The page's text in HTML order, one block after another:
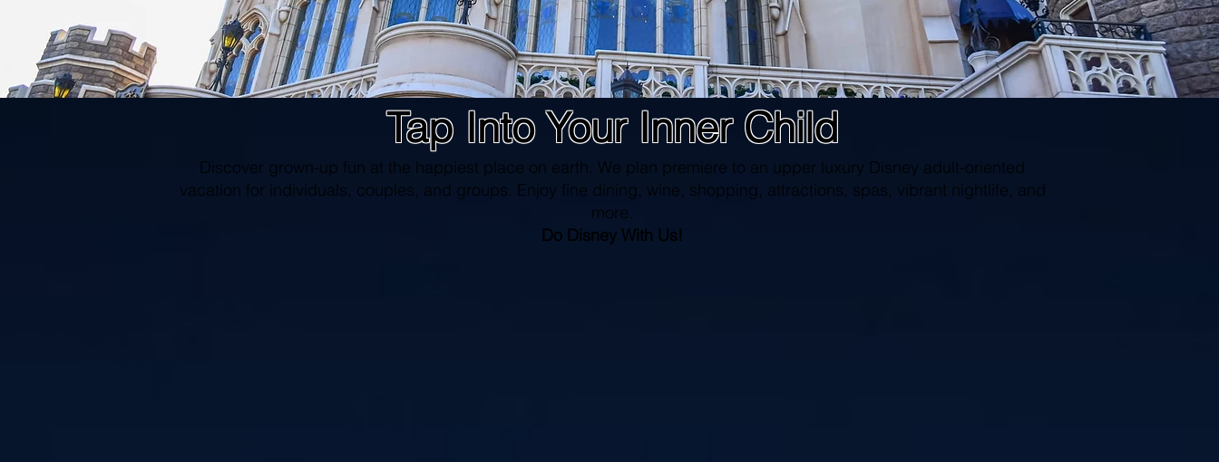
Tap Into Your Inner Child
Discover grown-up fun at the happiest place on earth. We plan premiere to an upper luxury Disney adult-oriented
vacation for individuals, couples, and groups. Enjoy fine dining, wine, shopping, attractions, spas, vibrant nightlife, and
more.
Do Disney With Us!